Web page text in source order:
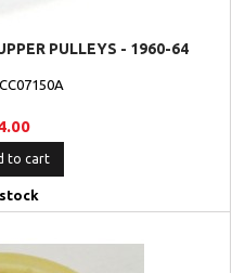
PULLEYS - 1960-64
to cart